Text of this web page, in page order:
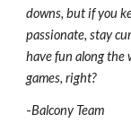
downs, but if you
passionate, stay
have fun along the
games, right?
-Balcony Team